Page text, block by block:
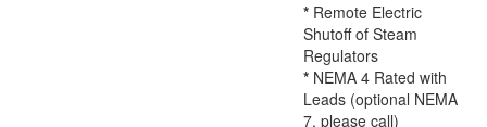
* Remote Electric
Shutoff of Steam
Regulators
* NEMA 4 Rated with
Leads (optional NEMA
7, please call)